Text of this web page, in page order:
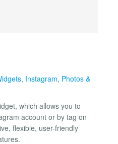
, Instagram, Photos &
which allows you to
account or by tag on
flexible, user-friendly